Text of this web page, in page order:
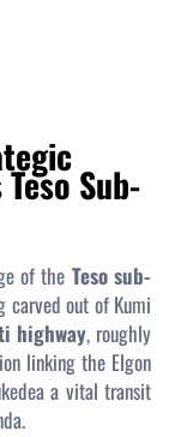
Sub-
of the Teso sub-
carved out of Kumi
highway, roughly
linking the Elgon
a vital transit